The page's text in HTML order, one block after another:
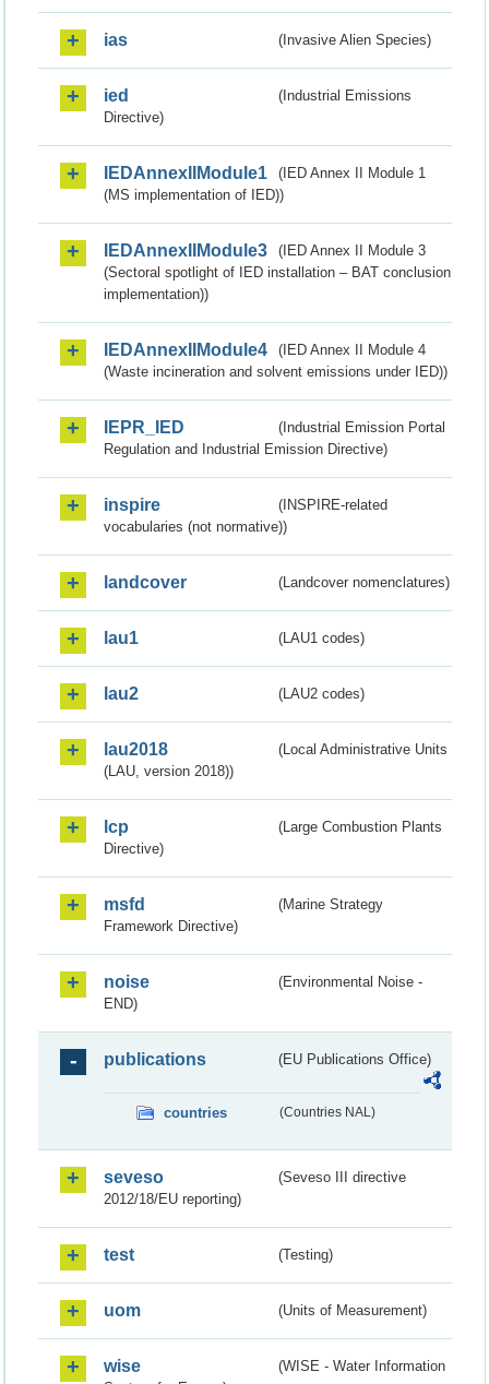
ias (Invasive Alien Species)
ied
(Industrial Emissions
Directive)
IEDAnnexIIModule1
(IED Annex II Module 1
(MS implementation of IED))
IEDAnnexIIModule3
(IED Annex II Module 3
(Sectoral spotlight of IED installation – BAT conclusion
implementation))
IEDAnnexIIModule4
(IED Annex II Module 4
(Waste incineration and solvent emissions under IED))
IEPR_IED
(Industrial Emission Portal
Regulation and Industrial Emission Directive)
inspire
(INSPIRE-related
vocabularies (not normative))
landcover (Landcover nomenclatures)
lau1 (LAU1 codes)
lau2 (LAU2 codes)
lau2018
(Local Administrative Units
(LAU, version 2018))
lcp
(Large Combustion Plants
Directive)
msfd
(Marine Strategy
Framework Directive)
noise
(Environmental Noise -
END)
publications (EU Publications Office)
countries (Countries NAL)
seveso
(Seveso III directive
2012/18/EU reporting)
test (Testing)
uom (Units of Measurement)
wise
(WISE - Water Information